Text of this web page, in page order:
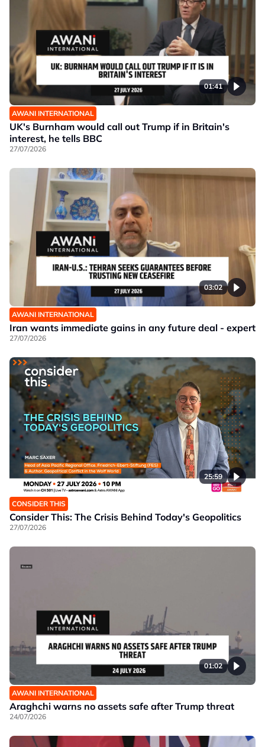
01:41
AWANI INTERNATIONAL
UK's Burnham would call out Trump if in Britain's
interest, he tells BBC
27/07/2026
03:02
AWANI INTERNATIONAL
Iran wants immediate gains in any future deal - expert
27/07/2026
25:59
CONSIDER THIS
Consider This: The Crisis Behind Today's Geopolitics
27/07/2026
01:02
AWANI INTERNATIONAL
Araghchi warns no assets safe after Trump threat
24/07/2026